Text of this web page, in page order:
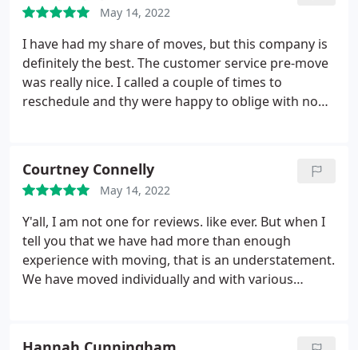
our whole house, the garage, and all of our grills
from the backyard. I was very impressed and will
definitely be using them again if we move in the
future!
May 14, 2022
I have had my share of moves, but this company is
definitely the best. The customer service pre-move
was really nice. I called a couple of times to
reschedule and thy were happy to oblige with no
give a shout-out to Ceasars and his team. Gave me
a heads up and communicated their arrival
time.had a pleasant experience working with 3 men
movers.
Courtney Connelly
May 14, 2022
Y'all, I am not one for reviews. like ever. But when I
tell you that we have had more than enough
experience with moving, that is an understatement.
We have moved individually and with various